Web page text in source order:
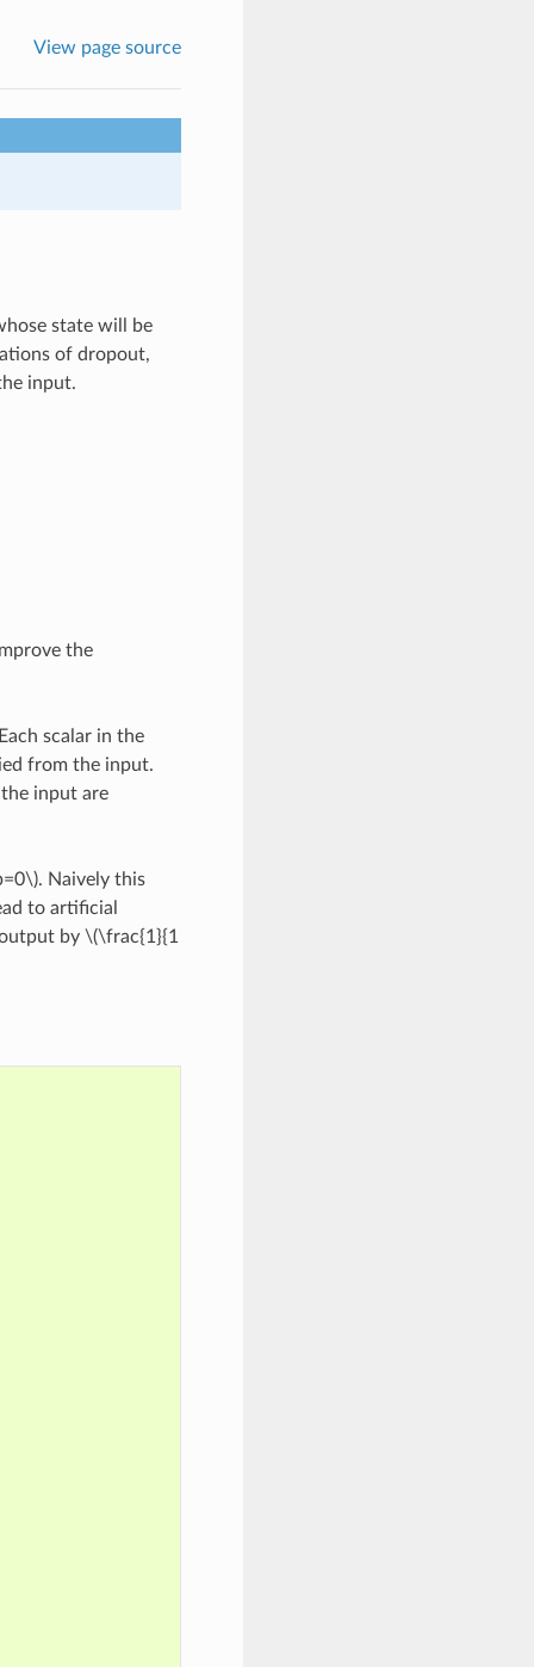
View page source
state will be
of dropout,
input.
the
scalar in the
from the input.
input are
. Naively this
to artificial
by \(\frac{1}{1